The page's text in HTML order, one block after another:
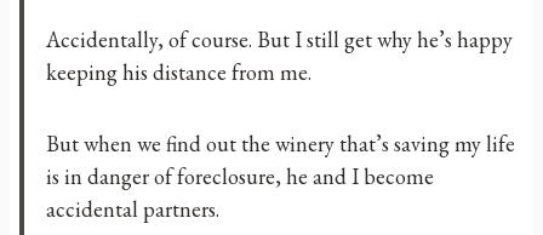
Accidentally, of course. But I still get why he’s happy
keeping his distance from me.
But when we find out the winery that’s saving my life
is in danger of foreclosure, he and I become
accidental partners.